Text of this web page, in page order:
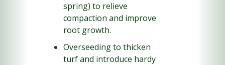
spring) to relieve
compaction and improve
root growth.
Overseeding to thicken
turf and introduce hardy